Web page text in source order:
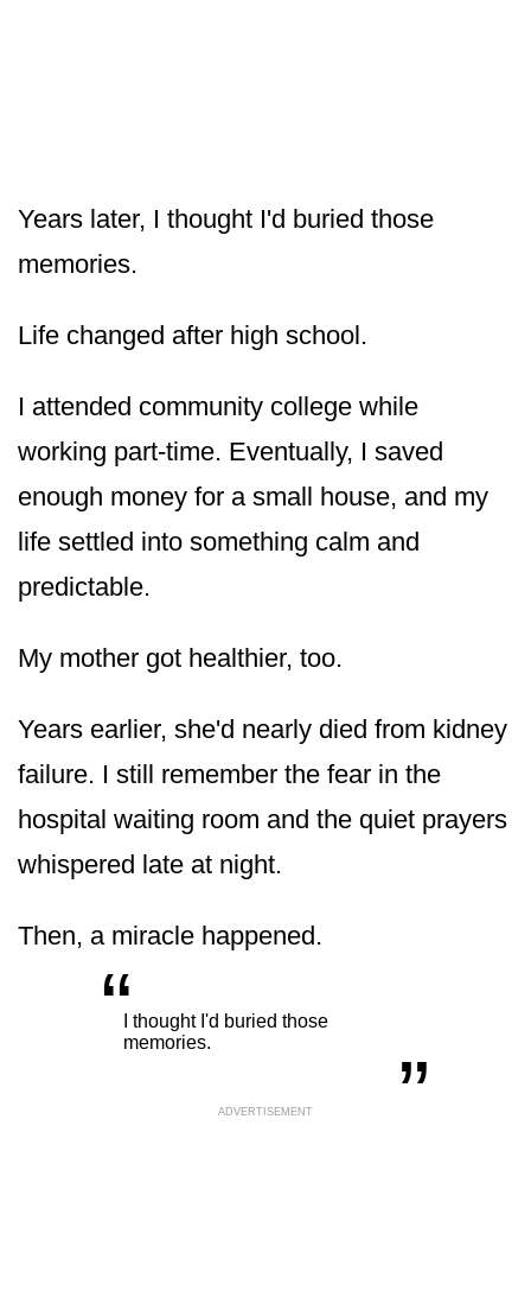
Years later, I thought I'd buried those
memories.
Life changed after high school.
I attended community college while
working part-time. Eventually, I saved
enough money for a small house, and my
life settled into something calm and
predictable.
My mother got healthier, too.
Years earlier, she'd nearly died from kidney
failure. I still remember the fear in the
hospital waiting room and the quiet prayers
whispered late at night.
Then, a miracle happened.
“I thought I'd buried those
memories.
„
ADVERTISEMENT